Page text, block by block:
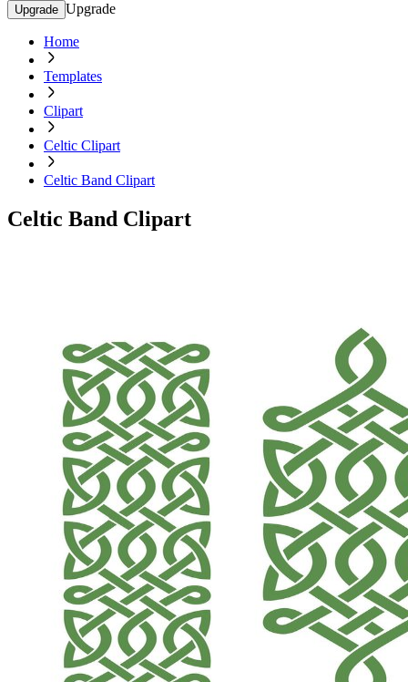
Upgrade Upgrade
Home
Templates
Clipart
Celtic Clipart
Celtic Band Clipart
Celtic Band Clipart